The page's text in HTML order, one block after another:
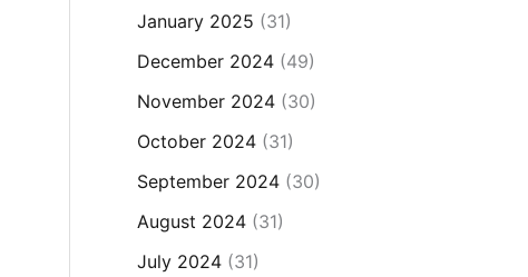
January 2025 (31)
December 2024(49)
November 2024(30)
October 2024(31)
September 2024(30)
August 2024(31)
July 2024(31)